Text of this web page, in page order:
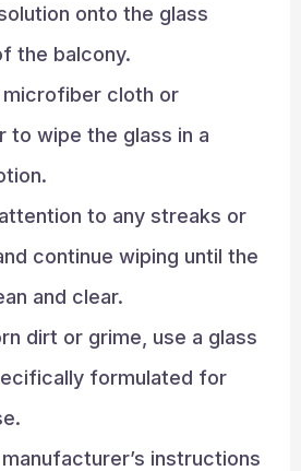
onto the glass
the balcony.
microfiber cloth or
to wipe the glass in a
to any streaks or
continue wiping until the
and clear.
dirt or grime, use a glass
formulated for
instructions